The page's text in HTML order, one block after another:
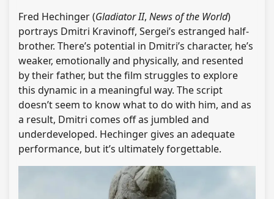
Fred Hechinger (Gladiator II, News of the World)
portrays Dmitri Kravinoff, Sergei’s estranged half-
brother. There’s potential in Dmitri’s character, he’s
weaker, emotionally and physically, and resented
by their father, but the film struggles to explore
this dynamic in a meaningful way. The script
doesn’t seem to know what to do with him, and as
a result, Dmitri comes off as jumbled and
underdeveloped. Hechinger gives an adequate
performance, but it’s ultimately forgettable.